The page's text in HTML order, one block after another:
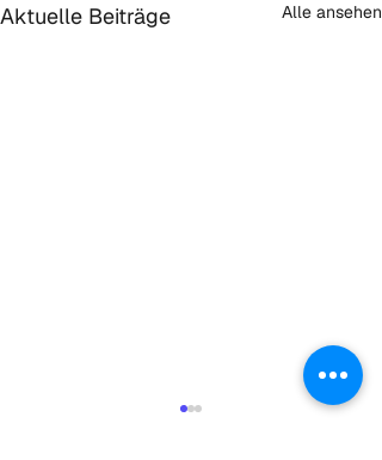
Aktuelle Beiträge Alle ansehen